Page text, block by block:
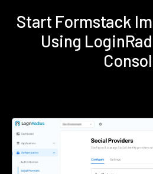
Start Formstack
Using